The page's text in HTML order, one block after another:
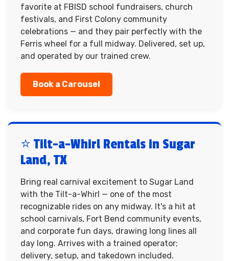
favorite at FBISD school fundraisers, church
festivals, and First Colony community
celebrations — and they pair perfectly with the
Ferris wheel for a full midway. Delivered, set up,
and operated by our trained crew.
Book a Carousel
⭐ Tilt-a-Whirl Rentals in Sugar
Land, TX
Bring real carnival excitement to Sugar Land
with the Tilt-a-Whirl — one of the most
recognizable rides on any midway. It's a hit at
school carnivals, Fort Bend community events,
and corporate fun days, drawing long lines all
day long. Arrives with a trained operator;
delivery, setup, and takedown included.